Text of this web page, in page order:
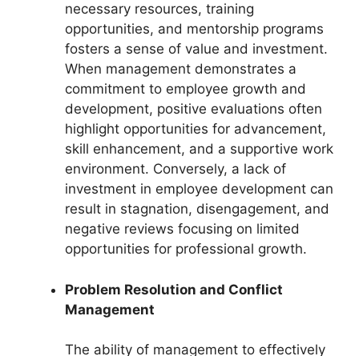
necessary resources, training
opportunities, and mentorship programs
fosters a sense of value and investment.
When management demonstrates a
commitment to employee growth and
development, positive evaluations often
highlight opportunities for advancement,
skill enhancement, and a supportive work
environment. Conversely, a lack of
investment in employee development can
result in stagnation, disengagement, and
negative reviews focusing on limited
opportunities for professional growth.
Problem Resolution and Conflict
Management
The ability of management to effectively